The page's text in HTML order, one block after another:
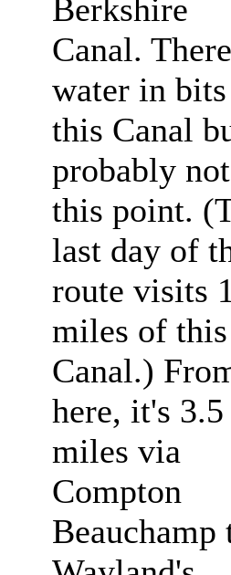
Berkshire
Canal.
water in
this Canal
probably
this point.
last day of
route visits
miles of this
Canal.)
here, it's 3.5
miles via
Compton
Beauchamp